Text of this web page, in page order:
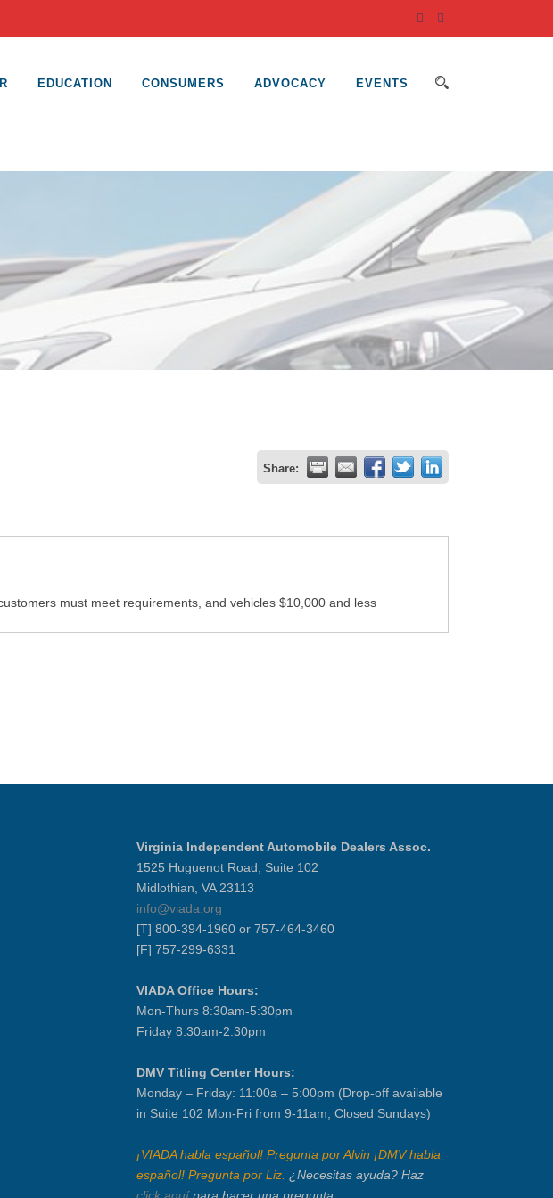
EDUCATION CONSUMERS ADVOCACY EVENTS
Share:
must meet requirements, and vehicles $10,000 and less
Virginia Independent Automobile Dealers Assoc.
1525 Huguenot Road, Suite 102
Midlothian, VA 23113
info@viada.org
[T] 800-394-1960 or 757-464-3460
[F] 757-299-6331
VIADA Office Hours:
Mon-Thurs 8:30am-5:30pm
Friday 8:30am-2:30pm
DMV Titling Center Hours:
Monday – Friday: 11:00a – 5:00pm (Drop-off available
in Suite 102 Mon-Fri from 9-11am; Closed Sundays)
¡VIADA habla español! Pregunta por Alvin ¡DMV habla
español! Pregunta por Liz. ¿Necesitas ayuda? Haz